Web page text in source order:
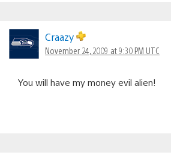
Craazy
November 24, 2009 at 9:30 PM UTC
You will have my money evil alien!